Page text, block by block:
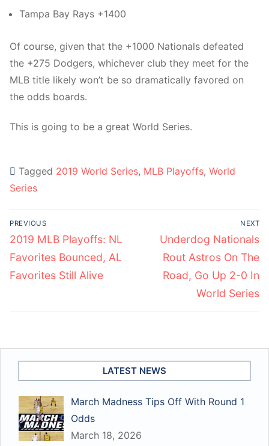
Tampa Bay Rays +1400
Of course, given that the +1000 Nationals defeated
the +275 Dodgers, whichever club they meet for the
MLB title likely won’t be so dramatically favored on
the odds boards.
This is going to be a great World Series.
Tagged 2019 World Series, MLB Playoffs, World
Series
Post
navigation
PREVIOUS
Previous
post:
2019 MLB Playoffs: NL
Favorites Bounced, AL
Favorites Still Alive
NEXT
Next
post:
Underdog Nationals
Rout Astros On The
Road, Go Up 2-0 In
World Series
LATEST NEWS
March Madness Tips Off With Round 1
Odds
March 18, 2026